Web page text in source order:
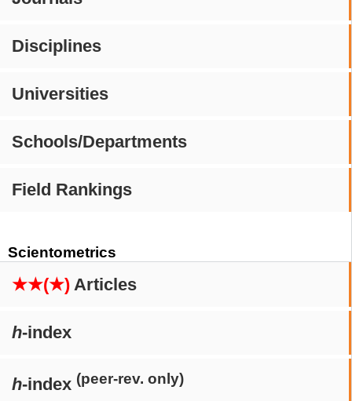
Disciplines
Universities
Schools/Departments
Field Rankings
Scientometrics
★★(★) Articles
h-index
h-index (peer-rev. only)